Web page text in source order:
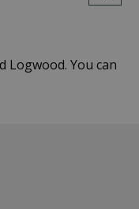
Logwood. You can